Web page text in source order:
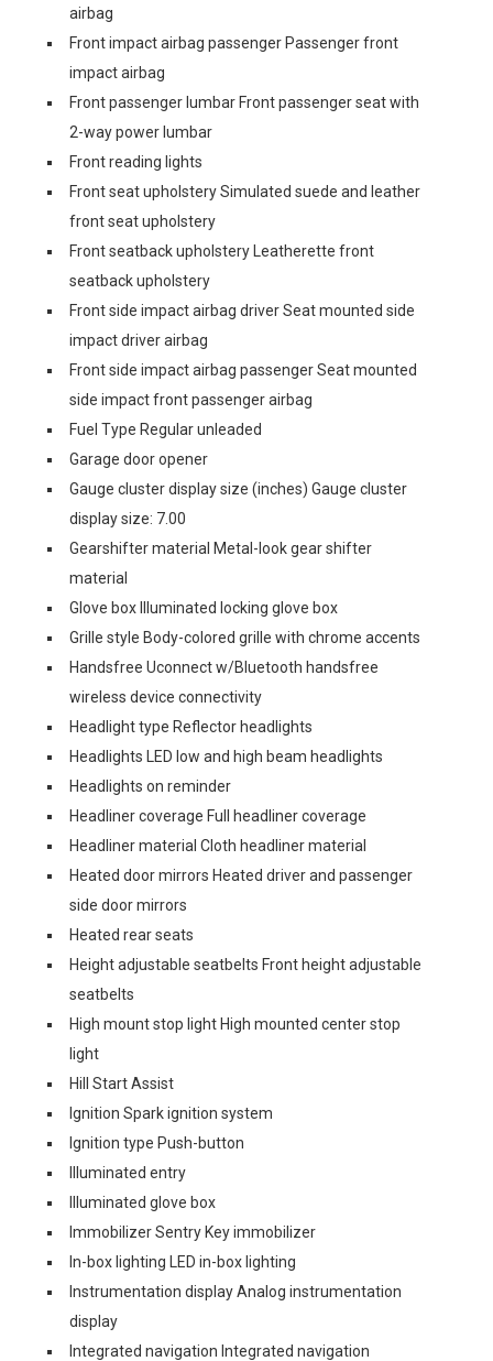
airbag
Front impact airbag passenger Passenger front
impact airbag
Front passenger lumbar Front passenger seat with
2-way power lumbar
Front reading lights
Front seat upholstery Simulated suede and leather
front seat upholstery
Front seatback upholstery Leatherette front
seatback upholstery
Front side impact airbag driver Seat mounted side
impact driver airbag
Front side impact airbag passenger Seat mounted
side impact front passenger airbag
Fuel Type Regular unleaded
Garage door opener
Gauge cluster display size (inches) Gauge cluster
display size: 7.00
Gearshifter material Metal-look gear shifter
material
Glove box Illuminated locking glove box
Grille style Body-colored grille with chrome accents
Handsfree Uconnect w/Bluetooth handsfree
wireless device connectivity
Headlight type Reflector headlights
Headlights LED low and high beam headlights
Headlights on reminder
Headliner coverage Full headliner coverage
Headliner material Cloth headliner material
Heated door mirrors Heated driver and passenger
side door mirrors
Heated rear seats
Height adjustable seatbelts Front height adjustable
seatbelts
High mount stop light High mounted center stop
light
Hill Start Assist
Ignition Spark ignition system
Ignition type Push-button
Illuminated entry
Illuminated glove box
Immobilizer Sentry Key immobilizer
In-box lighting LED in-box lighting
Instrumentation display Analog instrumentation
display
Integrated navigation Integrated navigation